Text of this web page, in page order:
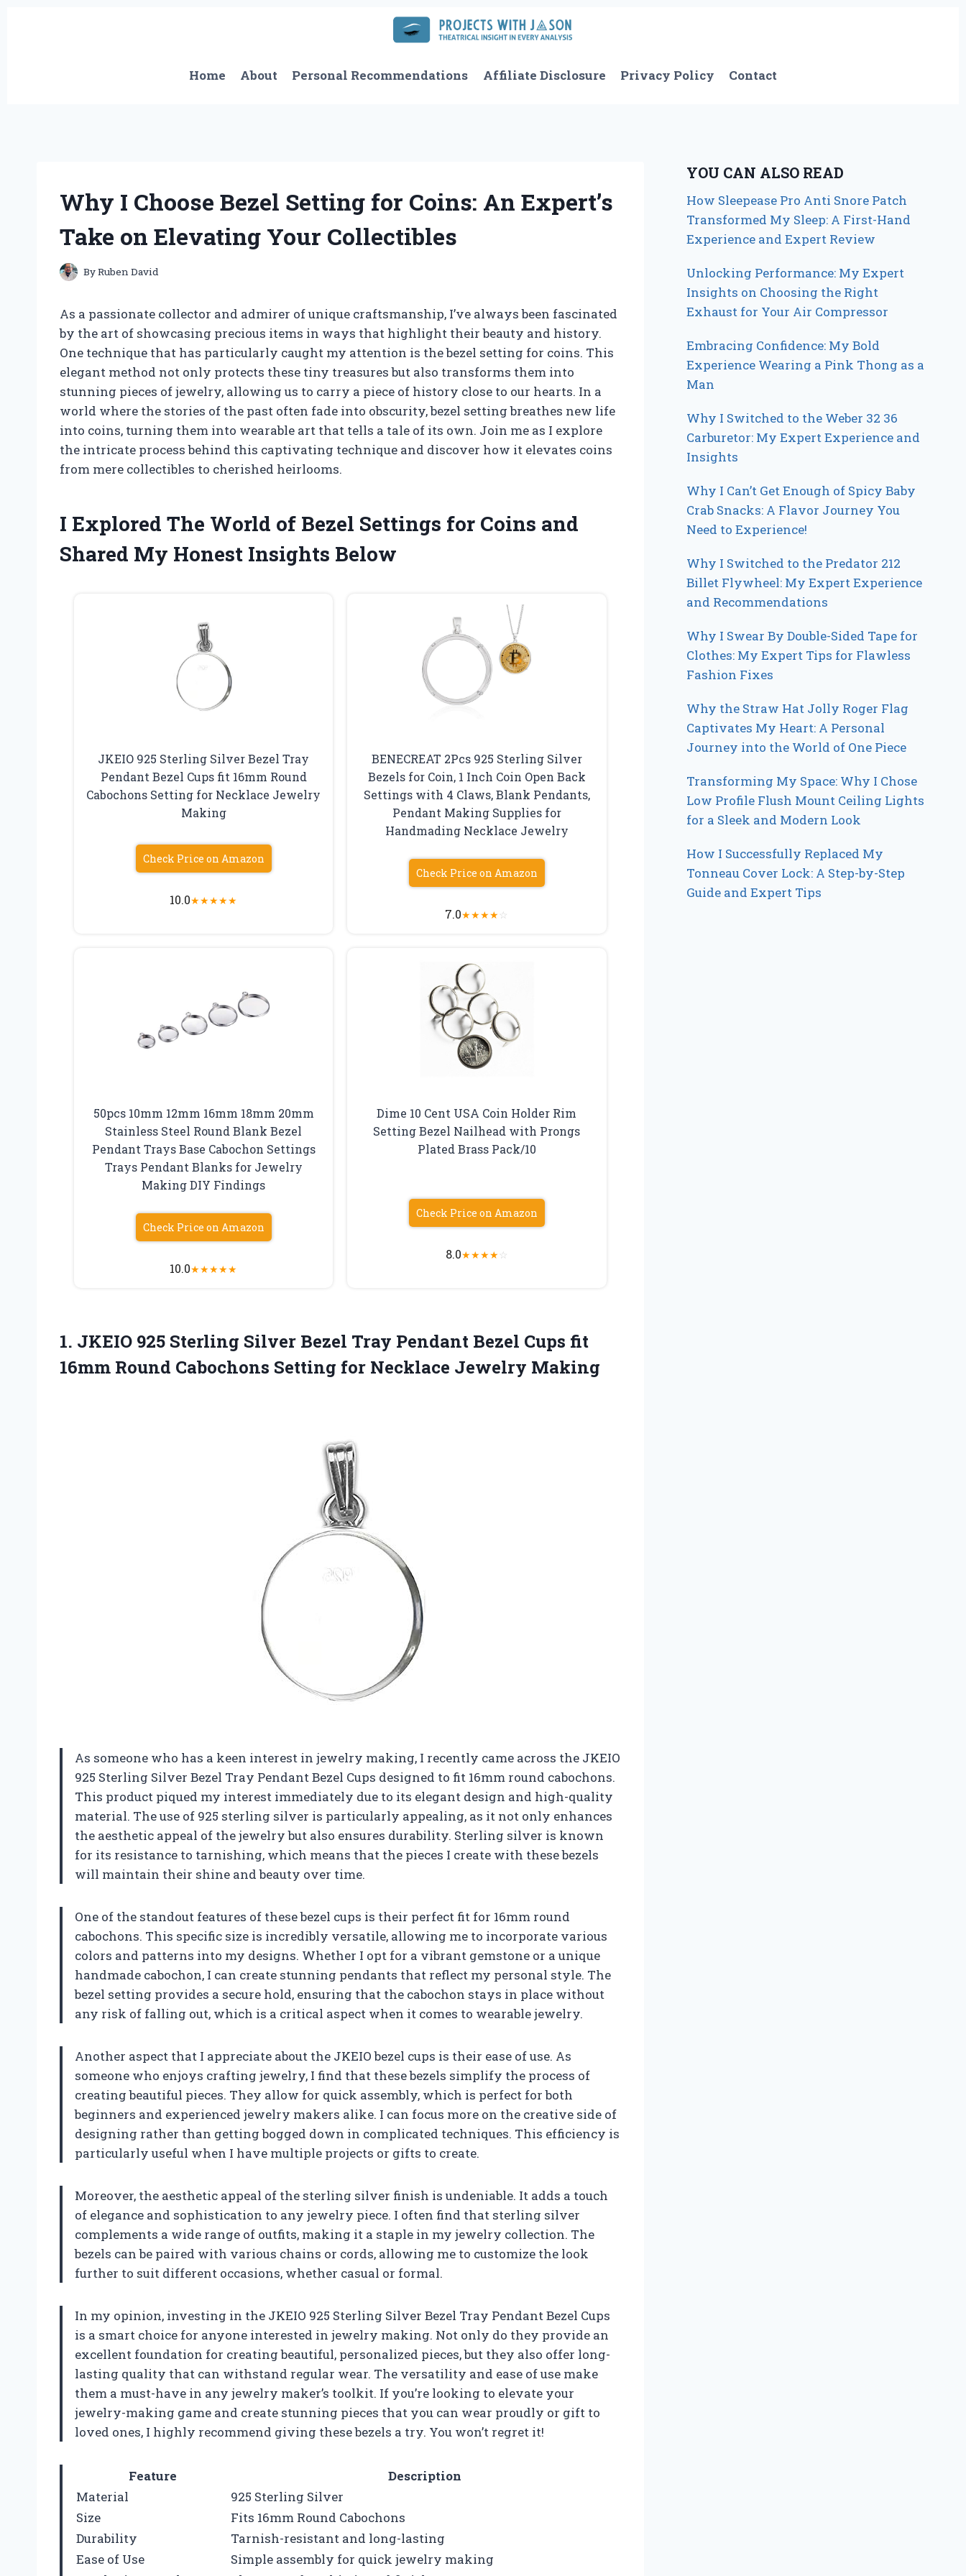
Home
About Personal Recommendations Affiliate Disclosure Privacy Policy Contact
Why I Choose Bezel Setting for Coins: An Expert’s
Take on Elevating Your Collectibles
ByRuben David
As a passionate collector and admirer of unique craftsmanship, I’ve always been fascinated
by the art of showcasing precious items in ways that highlight their beauty and history.
One technique that has particularly caught my attention is the bezel setting for coins. This
elegant method not only protects these tiny treasures but also transforms them into
stunning pieces of jewelry, allowing us to carry a piece of history close to our hearts. In a
world where the stories of the past often fade into obscurity, bezel setting breathes new life
into coins, turning them into wearable art that tells a tale of its own. Join me as I explore
the intricate process behind this captivating technique and discover how it elevates coins
from mere collectibles to cherished heirlooms.
I Explored The World of Bezel Settings for Coins and
Shared My Honest Insights Below
JKEIO 925 Sterling Silver Bezel Tray
Pendant Bezel Cups fit 16mm Round
Cabochons Setting for Necklace Jewelry
Making
Check Price on Amazon
10.0★★★★★
BENECREAT 2Pcs 925 Sterling Silver
Bezels for Coin, 1 Inch Coin Open Back
Settings with 4 Claws, Blank Pendants,
Pendant Making Supplies for
Handmading Necklace Jewelry
Check Price on Amazon
7.0★★★★☆
50pcs 10mm 12mm 16mm 18mm 20mm
Stainless Steel Round Blank Bezel
Pendant Trays Base Cabochon Settings
Trays Pendant Blanks for Jewelry
Making DIY Findings
Check Price on Amazon
10.0★★★★★
Dime 10 Cent USA Coin Holder Rim
Setting Bezel Nailhead with Prongs
Plated Brass Pack/10
Check Price on Amazon
8.0★★★★☆
1. JKEIO 925 Sterling Silver Bezel Tray Pendant Bezel Cups fit
16mm Round Cabochons Setting for Necklace Jewelry Making
As someone who has a keen interest in jewelry making, I recently came across the JKEIO
925 Sterling Silver Bezel Tray Pendant Bezel Cups designed to fit 16mm round cabochons.
This product piqued my interest immediately due to its elegant design and high-quality
material. The use of 925 sterling silver is particularly appealing, as it not only enhances
the aesthetic appeal of the jewelry but also ensures durability. Sterling silver is known
for its resistance to tarnishing, which means that the pieces I create with these bezels
will maintain their shine and beauty over time.
One of the standout features of these bezel cups is their perfect fit for 16mm round
cabochons. This specific size is incredibly versatile, allowing me to incorporate various
colors and patterns into my designs. Whether I opt for a vibrant gemstone or a unique
handmade cabochon, I can create stunning pendants that reflect my personal style. The
bezel setting provides a secure hold, ensuring that the cabochon stays in place without
any risk of falling out, which is a critical aspect when it comes to wearable jewelry.
Another aspect that I appreciate about the JKEIO bezel cups is their ease of use. As
someone who enjoys crafting jewelry, I find that these bezels simplify the process of
creating beautiful pieces. They allow for quick assembly, which is perfect for both
beginners and experienced jewelry makers alike. I can focus more on the creative side of
designing rather than getting bogged down in complicated techniques. This efficiency is
particularly useful when I have multiple projects or gifts to create.
Moreover, the aesthetic appeal of the sterling silver finish is undeniable. It adds a touch
of elegance and sophistication to any jewelry piece. I often find that sterling silver
complements a wide range of outfits, making it a staple in my jewelry collection. The
bezels can be paired with various chains or cords, allowing me to customize the look
further to suit different occasions, whether casual or formal.
In my opinion, investing in the JKEIO 925 Sterling Silver Bezel Tray Pendant Bezel Cups
is a smart choice for anyone interested in jewelry making. Not only do they provide an
excellent foundation for creating beautiful, personalized pieces, but they also offer long-
lasting quality that can withstand regular wear. The versatility and ease of use make
them a must-have in any jewelry maker’s toolkit. If you’re looking to elevate your
jewelry-making game and create stunning pieces that you can wear proudly or gift to
loved ones, I highly recommend giving these bezels a try. You won’t regret it!
Feature
Description
Material
925 Sterling Silver
Size
Fits 16mm Round Cabochons
Durability
Tarnish-resistant and long-lasting
Ease of Use
Simple assembly for quick jewelry making
YOU CAN ALSO READ
How Sleepease Pro Anti Snore Patch
Transformed My Sleep: A First-Hand
Experience and Expert Review
Unlocking Performance: My Expert
Insights on Choosing the Right
Exhaust for Your Air Compressor
Embracing Confidence: My Bold
Experience Wearing a Pink Thong as a
Man
Why I Switched to the Weber 32 36
Carburetor: My Expert Experience and
Insights
Why I Can’t Get Enough of Spicy Baby
Crab Snacks: A Flavor Journey You
Need to Experience!
Why I Switched to the Predator 212
Billet Flywheel: My Expert Experience
and Recommendations
Why I Swear By Double-Sided Tape for
Clothes: My Expert Tips for Flawless
Fashion Fixes
Why the Straw Hat Jolly Roger Flag
Captivates My Heart: A Personal
Journey into the World of One Piece
Transforming My Space: Why I Chose
Low Profile Flush Mount Ceiling Lights
for a Sleek and Modern Look
How I Successfully Replaced My
Tonneau Cover Lock: A Step-by-Step
Guide and Expert Tips